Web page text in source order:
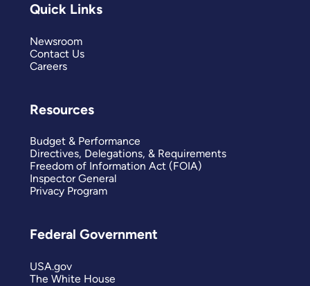
Quick Links
Newsroom
Contact Us
Careers
Resources
Budget & Performance
Directives, Delegations, & Requirements
Freedom of Information Act (FOIA)
Inspector General
Privacy Program
Federal Government
USA.gov
The White House